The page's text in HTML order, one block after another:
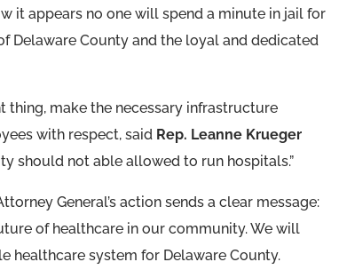
it appears no one will spend a minute in jail for
Delaware County and the loyal and dedicated
thing, make the necessary infrastructure
with respect, said Rep. Leanne Krueger
should not able allowed to run hospitals.”
General’s action sends a clear message:
of healthcare in our community. We will
healthcare system for Delaware County.